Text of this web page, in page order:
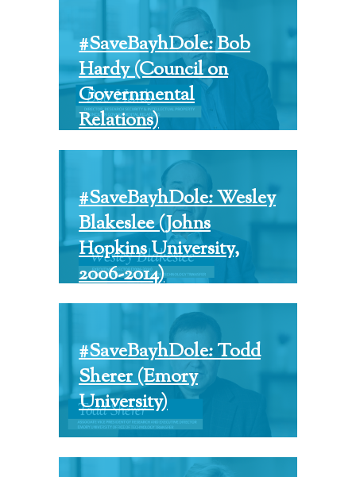
#SaveBayhDole: Bob
Hardy (Council on
Governmental
Relations)
#SaveBayhDole: Wesley
Blakeslee (Johns
Hopkins University,
2006-2014)
#SaveBayhDole: Todd
Sherer (Emory
University)